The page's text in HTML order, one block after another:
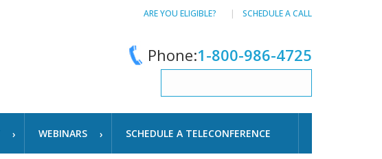
ARE YOU ELIGIBLE? SCHEDULE A CALL
Phone:1-800-986-4725
WEBINARS SCHEDULE A TELECONFERENCE